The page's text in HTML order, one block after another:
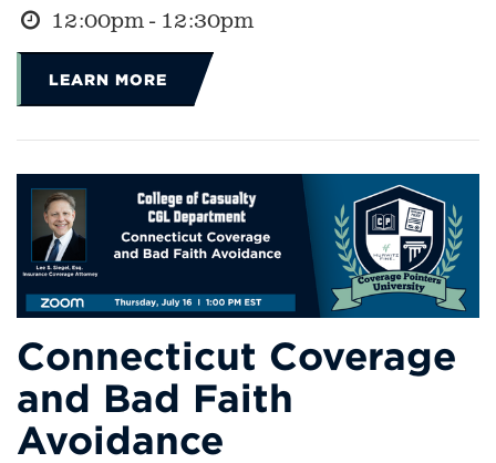
12:00pm - 12:30pm
LEARN MORE
Connecticut Coverage
and Bad Faith
Avoidance